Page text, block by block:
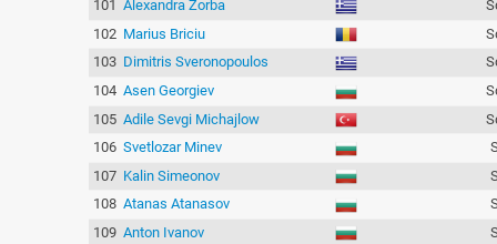
101 Alexandra Zorba
102 Marius Briciu
103 Dimitris Sveronopoulos
104 Asen Georgiev
105 Adile Sevgi Michajlow
106 Svetlozar Minev
107 Kalin Simeonov
108 Atanas Atanasov
109 Anton Ivanov